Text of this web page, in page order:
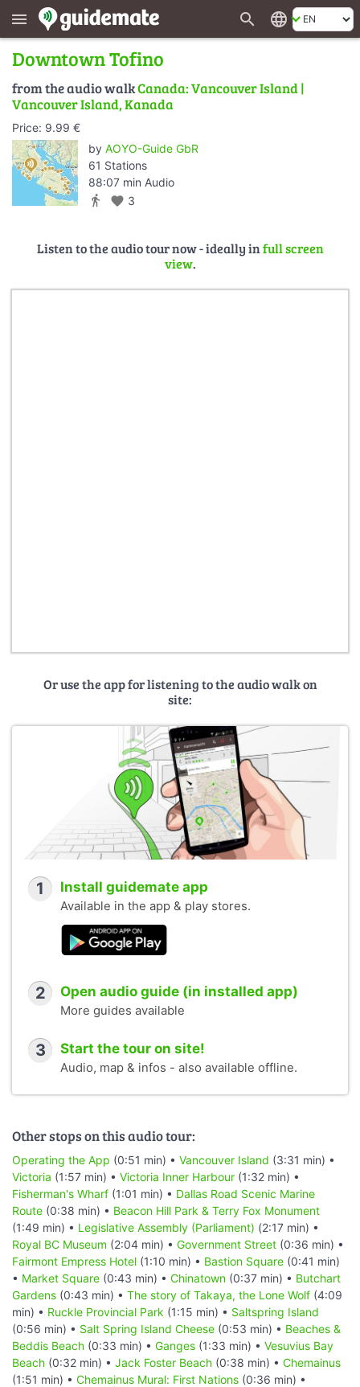
menu search language
Downtown Tofino
from the audio walkCanada: Vancouver Island |
Vancouver Island, Kanada
Price: 9.99 €
by AOYO-Guide GbR
61 Stations
88:07 min Audio
directions_walk favorite 3
Listen to the audio tour now - ideally infull screen
view.
Or use the app for listening to the audio walk on
site:
1 Install guidemate app
Available in the app & play stores.
2 Open audio guide (in installed app)
More guides available
3 Start the tour on site!
Audio, map & infos - also available offline.
Other stops on this audio tour:
Operating the App (0:51 min) • Vancouver Island (3:31 min) •
Victoria (1:57 min) • Victoria Inner Harbour (1:32 min) •
Fisherman's Wharf (1:01 min) • Dallas Road Scenic Marine
Route (0:38 min) • Beacon Hill Park & Terry Fox Monument
(1:49 min) • Legislative Assembly (Parliament) (2:17 min) •
Royal BC Museum (2:04 min) • Government Street (0:36 min) •
Fairmont Empress Hotel (1:10 min) • Bastion Square (0:41 min)
• Market Square (0:43 min) • Chinatown (0:37 min) • Butchart
Gardens (0:43 min) • The story of Takaya, the Lone Wolf (4:09
min) • Ruckle Provincial Park (1:15 min) • Saltspring Island
(0:56 min) • Salt Spring Island Cheese (0:53 min) • Beaches &
Beddis Beach (0:33 min) • Ganges (1:33 min) • Vesuvius Bay
Beach (0:32 min) • Jack Foster Beach (0:38 min) • Chemainus
(1:51 min) • Chemainus Mural: First Nations (0:36 min) •